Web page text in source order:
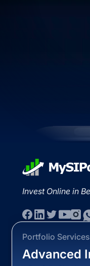
Invest Online in
Portfolio Services
Advanced